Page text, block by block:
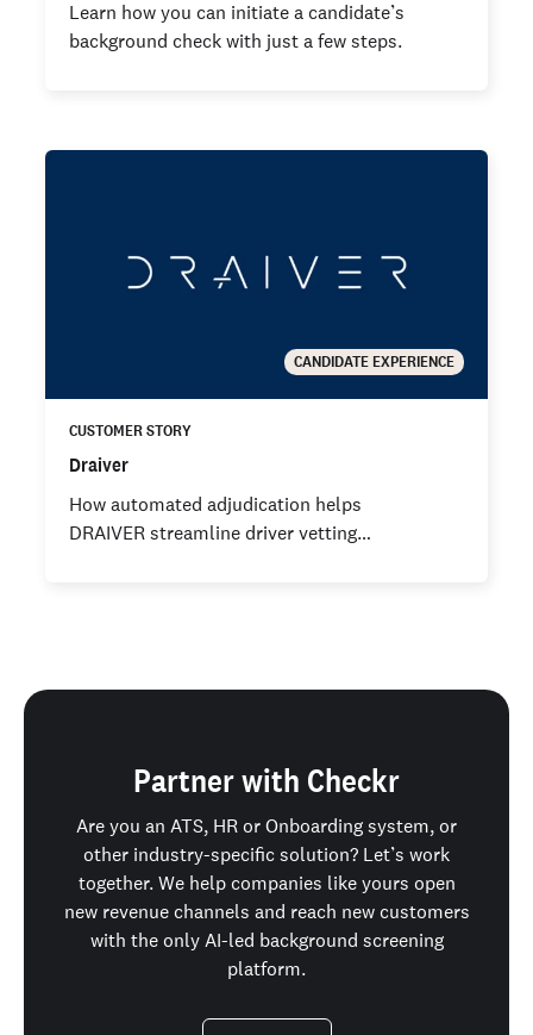
Learn how you can initiate a candidate’s
background check with just a few steps.
CANDIDATE EXPERIENCE
CUSTOMER STORY
Draiver
How automated adjudication helps
DRAIVER streamline driver vetting…
Partner with Checkr
Are you an ATS, HR or Onboarding system, or
other industry-specific solution? Let’s work
together. We help companies like yours open
new revenue channels and reach new customers
with the only AI-led background screening
platform.